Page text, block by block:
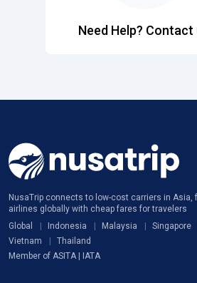
Need Help? Contact
NusaTrip connects to low-cost carriers in Asia,
airlines globally with cheap fares for travelers
Global
Indonesia Malaysia Singapore
Vietnam
Thailand
Member of ASITA | IATA